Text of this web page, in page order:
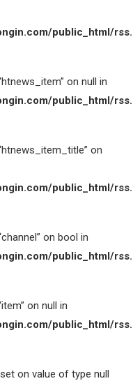
public_html/
on null in
public_html/
on
public_html/
on bool in
public_html/
on null in
public_html/
on value of type null